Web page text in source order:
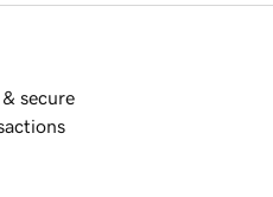
& secure